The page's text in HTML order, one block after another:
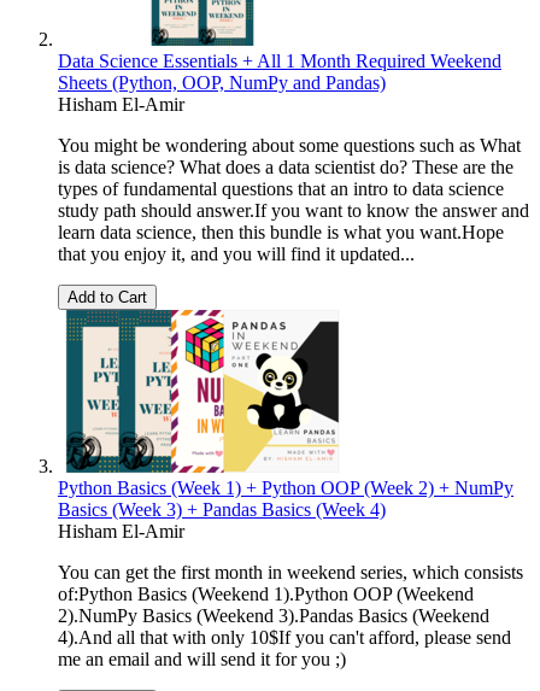
Data Science Essentials + All 1 Month Required Weekend
Sheets (Python, OOP, NumPy and Pandas)
Hisham El-Amir
You might be wondering about some questions such as What
is data science? What does a data scientist do? These are the
types of fundamental questions that an intro to data science
study path should answer.If you want to know the answer and
learn data science, then this bundle is what you want.Hope
that you enjoy it, and you will find it updated...
Add to Cart
Python Basics (Week 1) + Python OOP (Week 2) + NumPy
Basics (Week 3) + Pandas Basics (Week 4)
Hisham El-Amir
You can get the first month in weekend series, which consists
of:Python Basics (Weekend 1).Python OOP (Weekend
2).NumPy Basics (Weekend 3).Pandas Basics (Weekend
4).And all that with only 10$If you can't afford, please send
me an email and will send it for you ;)